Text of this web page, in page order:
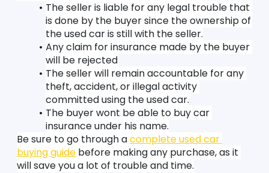
The seller is liable for any legal trouble that
is done by the buyer since the ownership of
the used car is still with the seller.
Any claim for insurance made by the buyer
will be rejected
The seller will remain accountable for any
theft, accident, or illegal activity
committed using the used car.
The buyer wont be able to buy car
insurance under his name.
Be sure to go through a complete used car
buying guide before making any purchase, as it
will save you a lot of trouble and time.